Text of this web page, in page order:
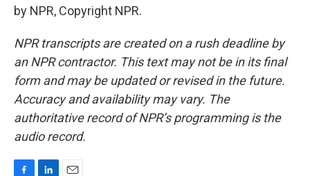
by NPR, Copyright NPR.
NPR transcripts are created on a rush deadline by
an NPR contractor. This text may not be in its final
form and may be updated or revised in the future.
Accuracy and availability may vary. The
authoritative record of NPR’s programming is the
audio record.